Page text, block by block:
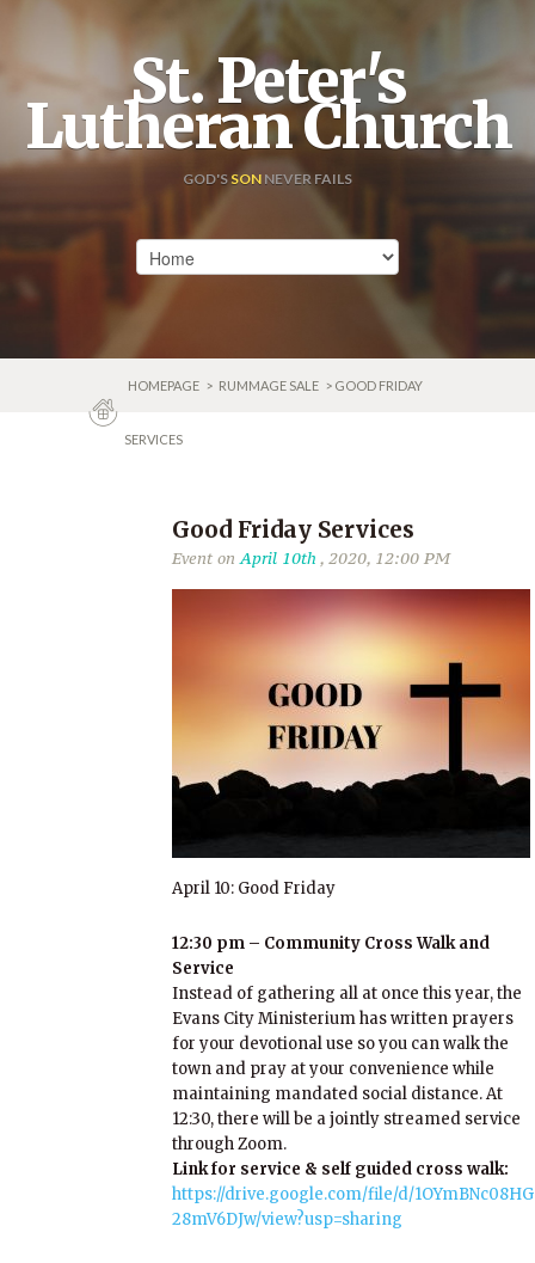
St. Peter's
Lutheran Church
GOD'SSON NEVER FAILS
HOMEPAGE > RUMMAGE SALE > GOOD FRIDAY
SERVICES
Good Friday Services
Event onApril 10th , 2020, 12:00 PM
April 10: Good Friday
12:30 pm – Community Cross Walk and
Service
Instead of gathering all at once this year, the
Evans City Ministerium has written prayers
for your devotional use so you can walk the
town and pray at your convenience while
maintaining mandated social distance. At
12:30, there will be a jointly streamed service
through Zoom.
Link for service & self guided cross walk:
https://drive.google.com/file/d/
28mV6DJw/view?usp=sharing